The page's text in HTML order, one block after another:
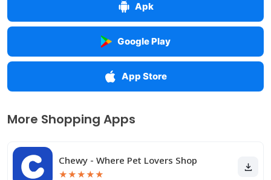
Apk
Google Play
App Store
More Shopping Apps
Chewy - Where Pet Lovers Shop
★★★★★